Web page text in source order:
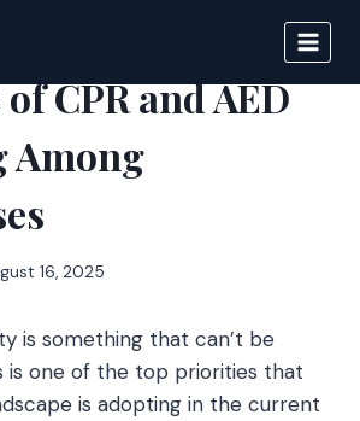
CPR and AED
16, 2025
is something that can’t be
is one of the top priorities that
is adopting in the current